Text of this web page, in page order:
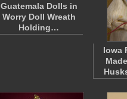
Guatemala Dolls in
Worry Doll Wreath
Holding…
Iowa